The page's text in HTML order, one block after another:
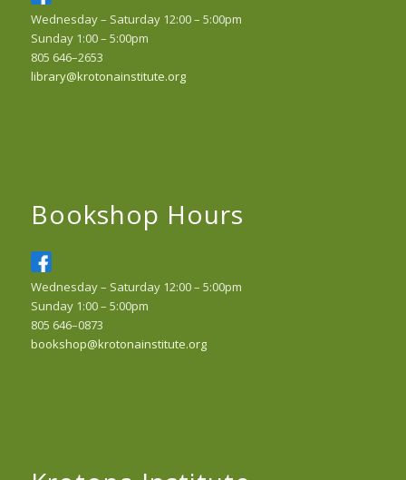
Wednesday – Saturday 12:00 – 5:00pm
Sunday 1:00 – 5:00pm
805 646–2653
library@krotonainstitute.org
Bookshop Hours
Wednesday – Saturday 12:00 – 5:00pm
Sunday 1:00 – 5:00pm
805 646–0873
bookshop@krotonainstitute.org